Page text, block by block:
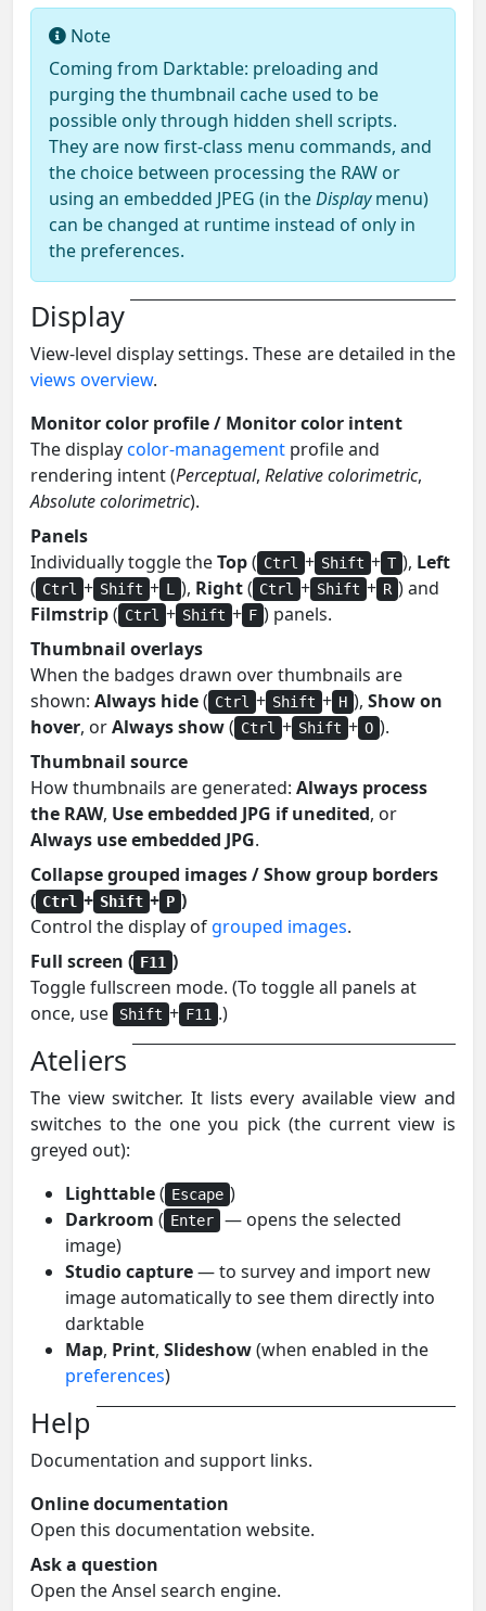
Note
Coming from Darktable: preloading and
purging the thumbnail cache used to be
possible only through hidden shell scripts.
They are now first-class menu commands, and
the choice between processing the RAW or
using an embedded JPEG (in theDisplaymenu)
can be changed at runtime instead of only in
the preferences.
Display
View-level display settings. These are detailed in the
views overview.
Monitor color profile / Monitor color intent
The displaycolor-management profile and
rendering intent (Perceptual, Relative colorimetric,
Absolute colorimetric).
Panels
Individually toggle theTop( Ctrl + Shift + T ), Left
( Ctrl + Shift + L ), Right( Ctrl + Shift + R ) and
Filmstrip( Ctrl + Shift + F ) panels.
Thumbnail overlays
When the badges drawn over thumbnails are
shown: Always hide( Ctrl + Shift + H ), Show on
hover, orAlways show( Ctrl + Shift + O ).
Thumbnail source
How thumbnails are generated: Always process
the RAW, Use embedded JPG if unedited, or
Always use embedded JPG.
Collapse grouped images / Show group borders
( Ctrl + Shift + P )
Control the display of grouped images.
Full screen ( F11 )
Toggle fullscreen mode. (To toggle all panels at
once, use
Shift + F11 .)
Ateliers
The view switcher. It lists every available view and
switches to the one you pick (the current view is
greyed out):
Lighttable( Escape )
Darkroom ( Enter
— opens the selected
image)
Studio capture— to survey and import new
image automatically to see them directly into
darktable
Map, Print, Slideshow(when enabled in the
preferences)
Help
Documentation and support links.
Online documentation
Open this documentation website.
Ask a question
Open the Ansel search engine.